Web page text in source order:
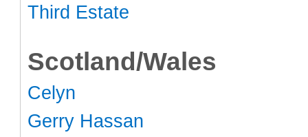
Third Estate
Scotland/Wales
Celyn
Gerry Hassan